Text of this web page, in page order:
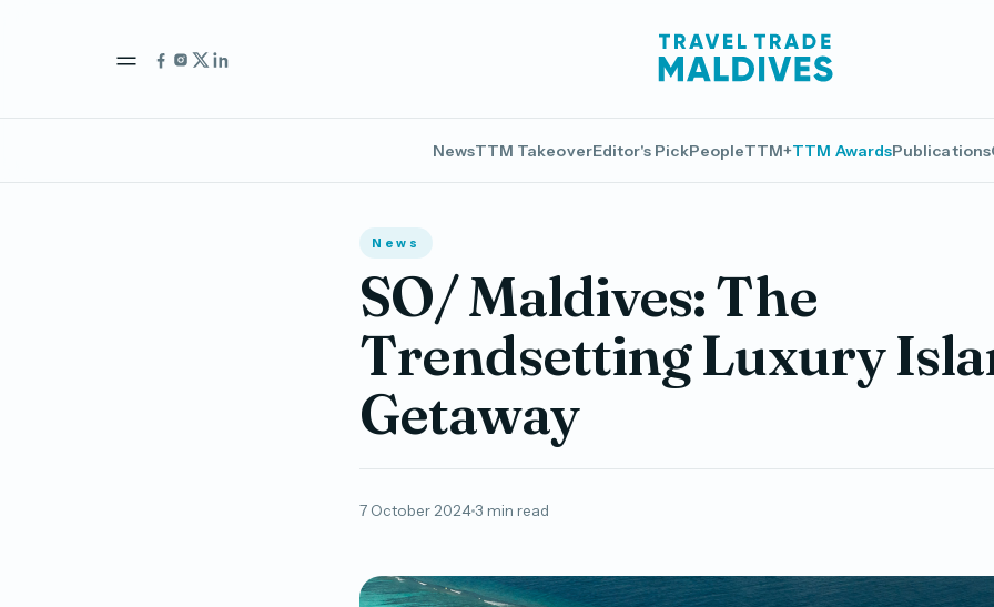
NewsTTM TakeoverEditor's PickPeopleTTM+TTM AwardsPublications
News
SO/ Maldives: The
Trendsetting Luxury
Getaway
7 October 20243 min read